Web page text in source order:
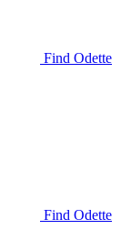
Find Odette
Find Odette